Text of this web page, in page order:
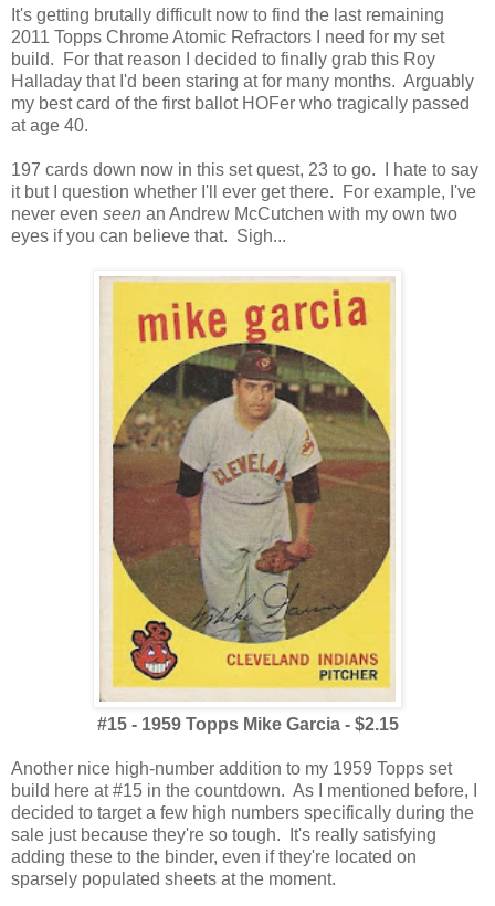
It's getting brutally difficult now to find the last remaining
2011 Topps Chrome Atomic Refractors I need for my set
build. For that reason I decided to finally grab this Roy
Halladay that I'd been staring at for many months. Arguably
my best card of the first ballot HOFer who tragically passed
at age 40.
197 cards down now in this set quest, 23 to go. I hate to say
it but I question whether I'll ever get there. For example, I've
never even seen an Andrew McCutchen with my own two
eyes if you can believe that. Sigh...
#15 - 1959 Topps Mike Garcia - $2.15
Another nice high-number addition to my 1959 Topps set
build here at #15 in the countdown. As I mentioned before, I
decided to target a few high numbers specifically during the
sale just because they're so tough. It's really satisfying
adding these to the binder, even if they're located on
sparsely populated sheets at the moment.